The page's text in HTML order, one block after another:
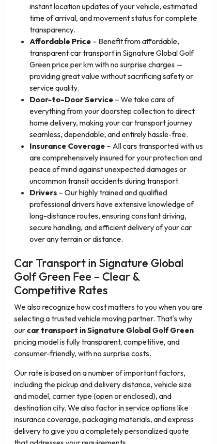
instant location updates of your vehicle, estimated
time of arrival, and movement status for complete
transparency.
Affordable Price – Benefit from affordable,
transparent car transport in Signature Global Golf
Green price per km with no surprise charges —
providing great value without sacrificing safety or
service quality.
Door-to-Door Service – We take care of
everything from your doorstep collection to direct
home delivery, making your car transport journey
seamless, dependable, and entirely hassle-free.
Insurance Coverage – All cars transported with us
are comprehensively insured for your protection and
peace of mind against unexpected damages or
uncommon transit accidents during transport.
Drivers – Our highly trained and qualified
professional drivers have extensive knowledge of
long-distance routes, ensuring constant driving,
secure handling, and efficient delivery of your car
over any terrain or distance.
Car Transport in Signature Global
Golf Green Fee – Clear &
Competitive Rates
We also recognize how cost matters to you when you are
selecting a trusted vehicle moving partner. That's why
our car transport in Signature Global Golf Green
pricing model is fully transparent, competitive, and
consumer-friendly, with no surprise costs.
Our rate is based on a number of important factors,
including the pickup and delivery distance, vehicle size
and model, carrier type (open or enclosed), and
destination city. We also factor in service options like
insurance coverage, packaging materials, and express
delivery to give you a completely personalized quote